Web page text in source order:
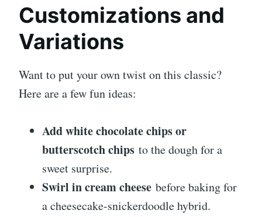
Customizations and
Variations
Want to put your own twist on this classic?
Here are a few fun ideas:
Add white chocolate chips or
butterscotch chips to the dough for a
sweet surprise.
Swirl in cream cheese before baking for
a cheesecake-snickerdoodle hybrid.